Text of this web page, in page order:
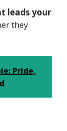
leads your
they
Pride,